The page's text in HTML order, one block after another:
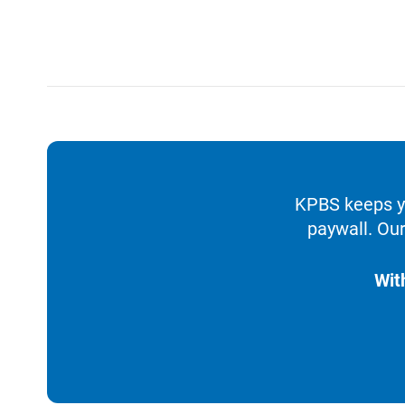
KPBS keeps
paywall.